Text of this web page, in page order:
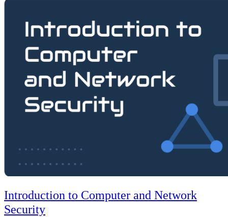
Introduction to Computer and Network
Security